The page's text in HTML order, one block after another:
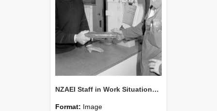
NZAEI Staff in Work Situations, Open Days, September 1985 24
Format: Image